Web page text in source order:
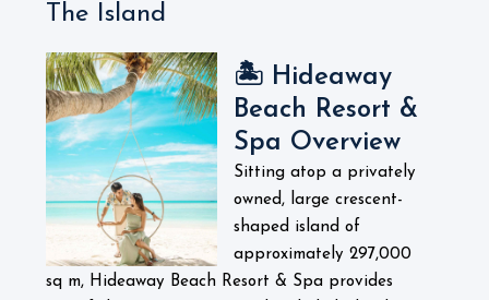
The Island
🏝️ Hideaway
Beach Resort &
Spa Overview
Sitting atop a privately
owned, large crescent-
shaped island of
approximately 297,000
sq m, Hideaway Beach Resort & Spa provides